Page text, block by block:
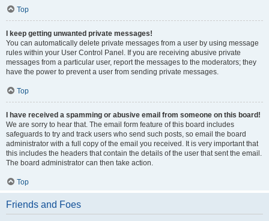
Top
I keep getting unwanted private messages!
You can automatically delete private messages from a user by using message
rules within your User Control Panel. If you are receiving abusive private
messages from a particular user, report the messages to the moderators; they
have the power to prevent a user from sending private messages.
Top
I have received a spamming or abusive email from someone on this board!
We are sorry to hear that. The email form feature of this board includes
safeguards to try and track users who send such posts, so email the board
administrator with a full copy of the email you received. It is very important that
this includes the headers that contain the details of the user that sent the email.
The board administrator can then take action.
Top
Friends and Foes